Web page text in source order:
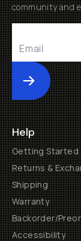
community and
Submit
Help
Getting Started
Returns &
Shipping
Warranty
Backorder/
Accessibility